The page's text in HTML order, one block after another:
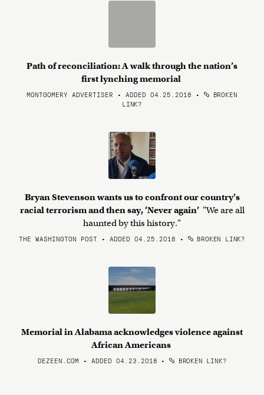
Path of reconciliation: A walk through the nation’s
first lynching memorial
MONTGOMERY ADVERTISER • ADDED 04.25.2018 •
BROKEN
LINK?
Bryan Stevenson wants us to confront our country’s
racial terrorism and then say, ‘Never again’ "We are all
haunted by this history."
THE WASHINGTON POST • ADDED 04.25.2018 • BROKEN LINK?
Memorial in Alabama acknowledges violence against
African Americans
DEZEEN.COM • ADDED 04.23.2018 • BROKEN LINK?